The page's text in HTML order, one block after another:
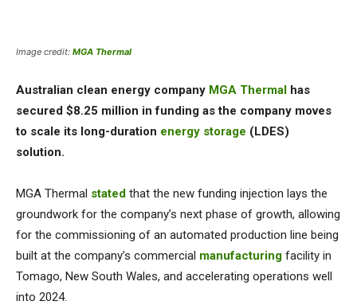
Image credit: MGA Thermal
Australian clean energy company MGA Thermal has
secured $8.25 million in funding as the company moves
to scale its long-duration energy storage (LDES)
solution.
MGA Thermal stated that the new funding injection lays the
groundwork for the company’s next phase of growth, allowing
for the commissioning of an automated production line being
built at the company’s commercial manufacturing facility in
Tomago, New South Wales, and accelerating operations well
into 2024.